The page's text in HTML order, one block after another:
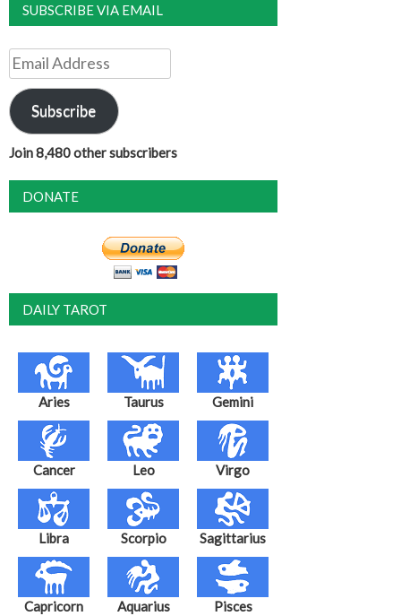
SUBSCRIBE VIA EMAIL
Email
Address
Subscribe
Join 8,480 other subscribers
DONATE
DAILY TAROT
Aries Taurus Gemini
Cancer Leo Virgo
Libra Scorpio Sagittarius
Capricorn Aquarius Pisces